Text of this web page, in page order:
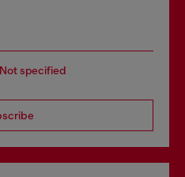
Not specified